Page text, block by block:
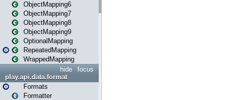
ObjectMapping6
ObjectMapping7
ObjectMapping8
ObjectMapping9
OptionalMapping
RepeatedMapping
WrappedMapping
focus
hide
play.api.data.format
Formats
Formatter